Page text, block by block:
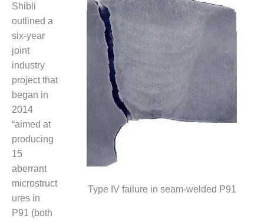
MANAGEMENT
– IMPROVE
PLANT
COMMUNICATION
DOCUMENT
CONTROL WITH
SHAREPOINT
MANAGEMENT
– TENASKA
VIRGINIA
GENERATING
STATIO
O&M –
BALANCE OF
PLANT:
ARLINGTON
Type IV failure in seam-welded P91
Shibli
outlined a
six-year
joint
industry
project that
began in
2014
“aimed at
producing
15
aberrant
microstruct
ures in
P91 (both